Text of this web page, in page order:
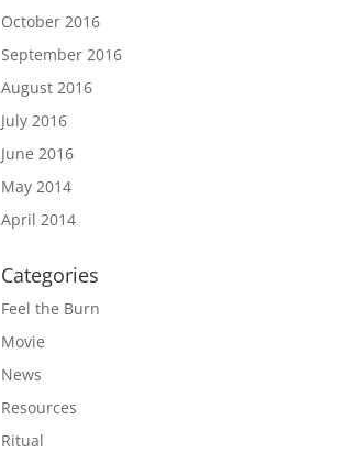
October 2016
September 2016
August 2016
July 2016
June 2016
May 2014
April 2014
Categories
Feel the Burn
Movie
News
Resources
Ritual